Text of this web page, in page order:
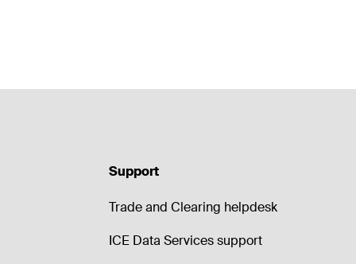
Support
Trade and Clearing helpdesk
ICE Data Services support